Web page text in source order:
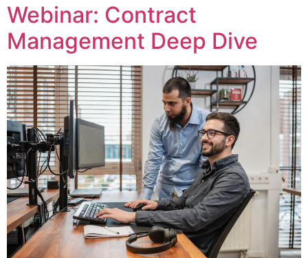
Webinar: Contract
Management Deep Dive